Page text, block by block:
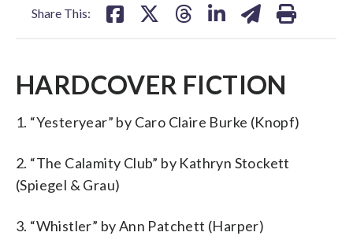
Share This:
HARDCOVER FICTION
1. “Yesteryear” by Caro Claire Burke (Knopf)
2. “The Calamity Club” by Kathryn Stockett
(Spiegel & Grau)
3. “Whistler” by Ann Patchett (Harper)